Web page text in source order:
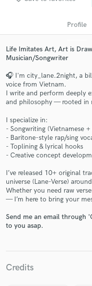
Profile
Life Imitates Art, Art is
Musician/Songwriter
🎧 I'm city_lane.2night, a
voice from Vietnam.
I write and perform deeply
and philosophy — rooted in
I specialize in:
- Songwriting (Vietnamese +
- Baritone-style rap/sing
- Toplining & lyrical hooks
- Creative concept
I’ve released 10+ original
universe (Lane-Verse)
Whether you need raw
— I’m here to bring your
Send me an email through
to you asap.
Credits
audio samples
Get
Contact pros
and receive